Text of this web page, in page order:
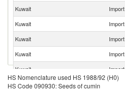
Kuwait
Import
Kuwait
Import
Kuwait
Import
Kuwait
Import
Kuwait
Import
Kuwait
Import
HS Nomenclature used HS 1988/92 (H0)
HS Code 090930: Seeds of cumin